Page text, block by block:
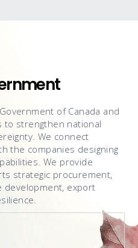
of Canada and
to strengthen national
We connect
the companies designing
We provide
strategic procurement,
development, export